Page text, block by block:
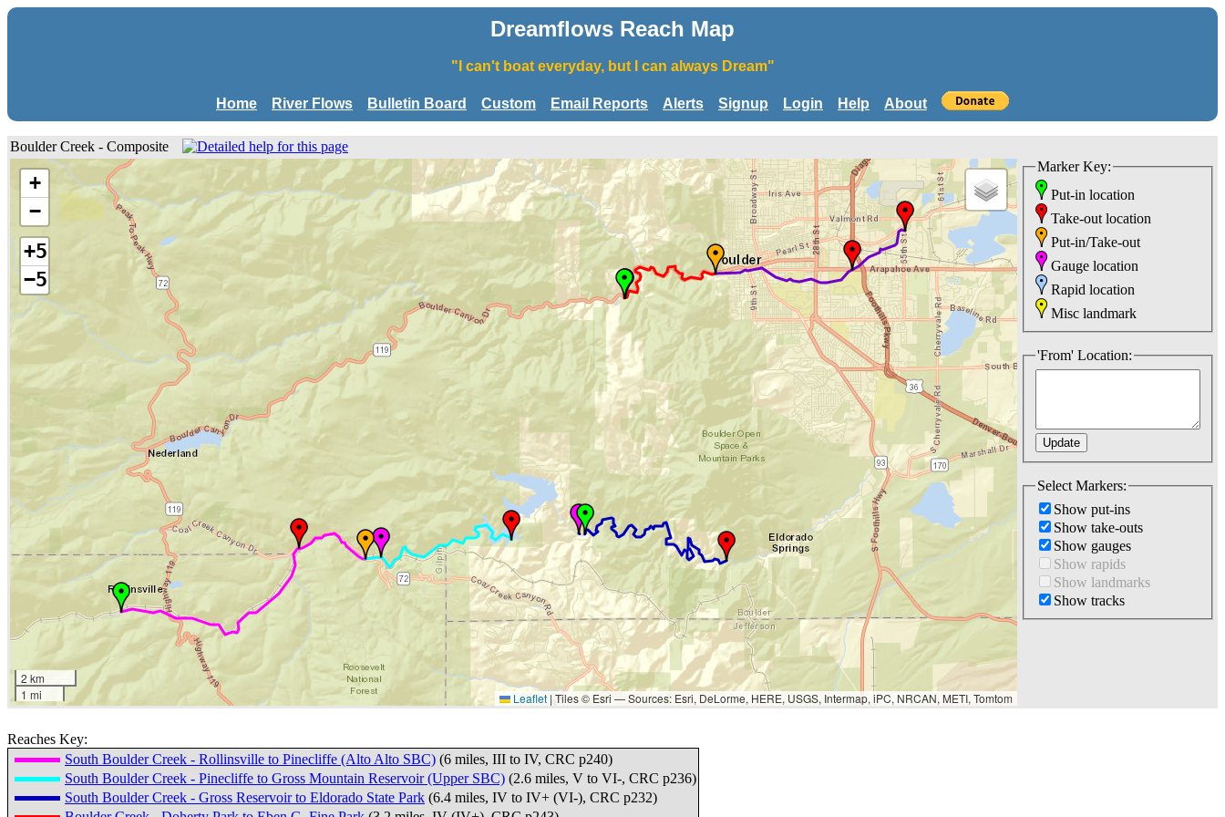
Dreamflows Reach Map
"I can't boat everyday, but I can always Dream"
Home River Flows Bulletin Board Custom Email Reports Alerts Signup Login Help About
Boulder Creek - Composite
+
−
+5
−5
2 km
1 mi
Leaflet |Tiles © Esri — Sources: Esri, DeLorme, HERE, USGS, Intermap, iPC, NRCAN, METI, Tomtom
Marker Key:
Put-in location
Take-out location
Put-in/Take-out
Gauge location
Rapid location
Misc landmark
'From' Location:
Select Markers:
Show put-ins
Show take-outs
Show gauges
Show rapids
Show landmarks
Show tracks
Reaches Key:
South Boulder Creek - Rollinsville to Pinecliffe (Alto Alto SBC) (6 miles, III to IV, CRC p240)
South Boulder Creek - Pinecliffe to Gross Mountain Reservoir (Upper SBC) (2.6 miles, V to VI-, CRC p236)
South Boulder Creek - Gross Reservoir to Eldorado State Park (6.4 miles, IV to IV+ (VI-), CRC p232)